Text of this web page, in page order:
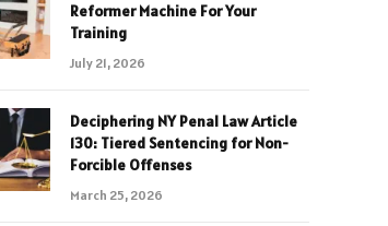
Reformer Machine For Your
Training
July 21, 2026
Deciphering NY Penal Law Article
130: Tiered Sentencing for Non-
Forcible Offenses
March 25, 2026